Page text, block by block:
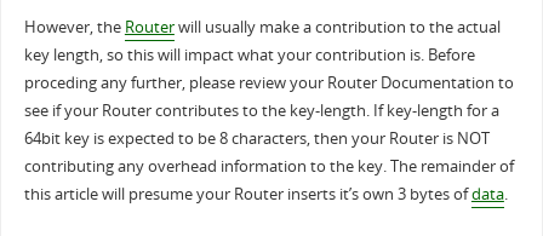
However, the Routerwill usually make a contribution to the actual
key length, so this will impact what your contribution is. Before
proceding any further, please review your Router Documentation to
see if your Router contributes to the key-length. If key-length for a
64bit key is expected to be 8 characters, then your Router is NOT
contributing any overhead information to the key. The remainder of
this article will presume your Router inserts it’s own 3 bytes ofdata.